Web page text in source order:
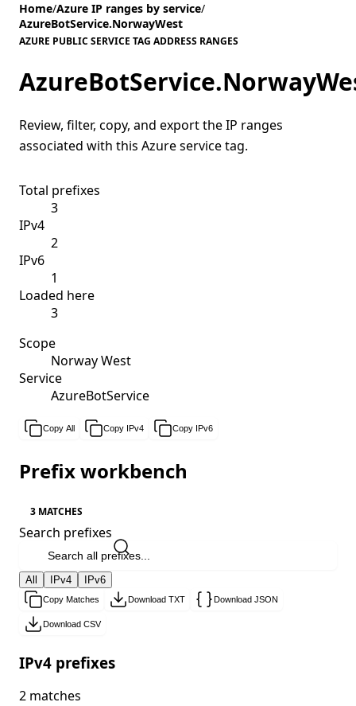
Home/Azure IP ranges by service/
AzureBotService.NorwayWest
AZURE PUBLIC SERVICE TAG ADDRESS RANGES
Review, filter, copy, and export the IP ranges
associated with this Azure service tag.
Total prefixes
3
IPv4
2
IPv6
1
Loaded here
3
Scope
Norway West
Service
AzureBotService
Copy All Copy IPv4 Copy IPv6
Prefix workbench
3 MATCHES
Search prefixes
All IPv4 IPv6
Copy Matches Download TXT Download JSON
Download CSV
IPv4 prefixes
2 matches